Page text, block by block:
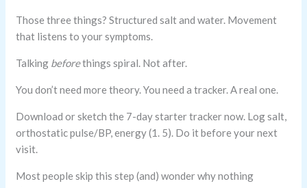
Those three things? Structured salt and water. Movement
that listens to your symptoms.
Talking beforethings spiral. Not after.
You don’t need more theory. You need a tracker. A real one.
Download or sketch the 7-day starter tracker now. Log salt,
orthostatic pulse/BP, energy (1. 5). Do it before your next
visit.
Most people skip this step (and) wonder why nothing